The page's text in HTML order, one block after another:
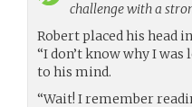
challenge with a
Robert placed his head
“I don’t know why I was
to his mind.
“Wait! I remember